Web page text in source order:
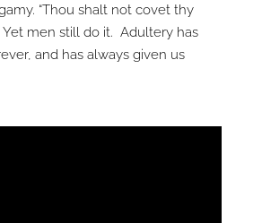
“Thou shalt not covet thy
Yet men still do it. Adultery has
and has always given us